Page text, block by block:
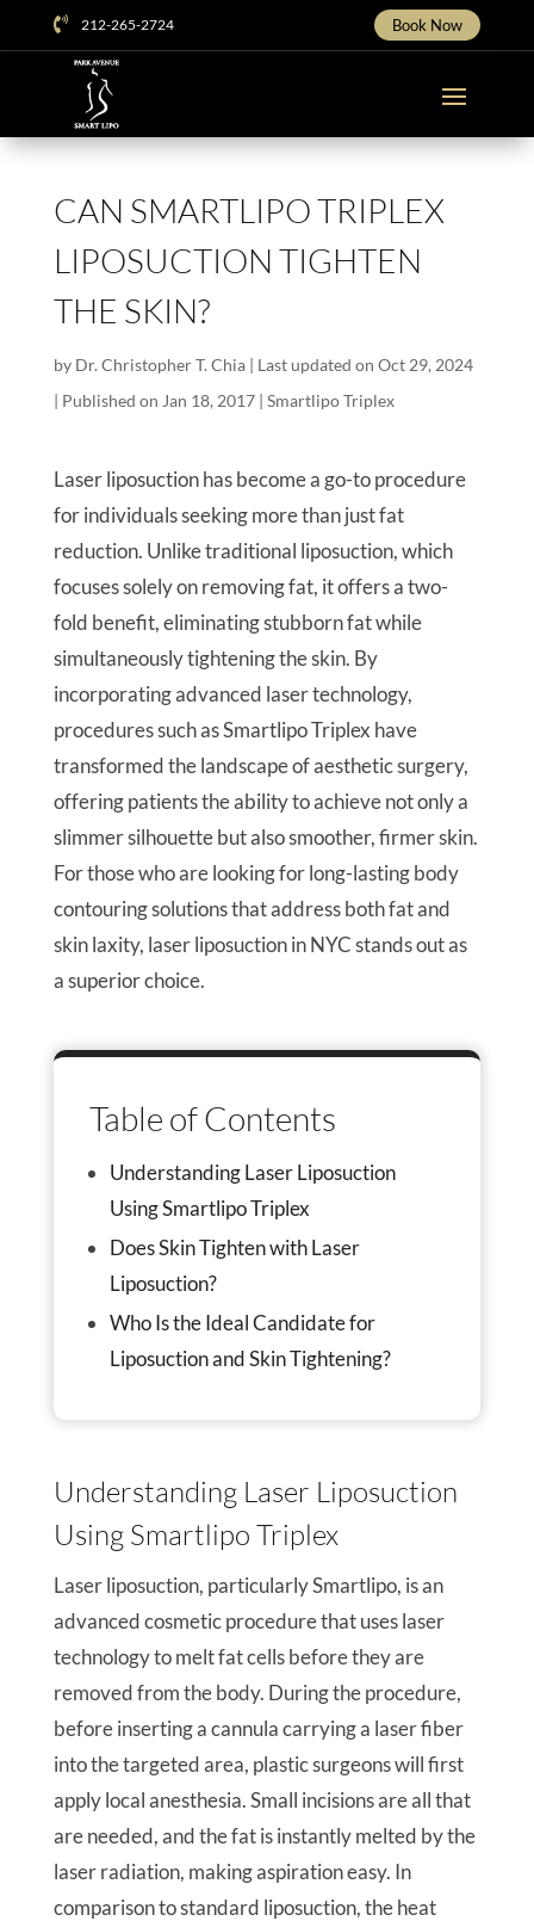
 212-265-2724 Book Now
CAN SMARTLIPO TRIPLEX
LIPOSUCTION TIGHTEN
THE SKIN?
by Dr. Christopher T. Chia| Last updated on Oct 29, 2024
| Published on Jan 18, 2017| Smartlipo Triplex
Laser liposuction has become a go-to procedure
for individuals seeking more than just fat
reduction. Unlike traditional liposuction, which
focuses solely on removing fat, it offers a two-
fold benefit, eliminating stubborn fat while
simultaneously tightening the skin. By
incorporating advanced laser technology,
procedures such as Smartlipo Triplex have
transformed the landscape of aesthetic surgery,
offering patients the ability to achieve not only a
slimmer silhouette but also smoother, firmer skin.
For those who are looking for long-lasting body
contouring solutions that address both fat and
skin laxity, laser liposuction in NYC stands out as
a superior choice.
Table of Contents
Understanding Laser Liposuction
Using Smartlipo Triplex
Does Skin Tighten with Laser
Liposuction?
Who Is the Ideal Candidate for
Liposuction and Skin Tightening?
Understanding Laser Liposuction
Using Smartlipo Triplex
Laser liposuction, particularly Smartlipo, is an
advanced cosmetic procedure that uses laser
technology to melt fat cells before they are
removed from the body. During the procedure,
before inserting a cannula carrying a laser fiber
into the targeted area, plastic surgeons will first
apply local anesthesia. Small incisions are all that
are needed, and the fat is instantly melted by the
laser radiation, making aspiration easy. In
comparison to standard liposuction, the heat